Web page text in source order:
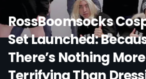
RossBoomsocks
Set Launched:
There’s Nothing More